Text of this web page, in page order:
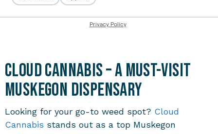
Cloud Cannabis – A Must-Visit
Muskegon Dispensary
Looking for your go-to weed spot? Cloud
Cannabis stands out as a top Muskegon